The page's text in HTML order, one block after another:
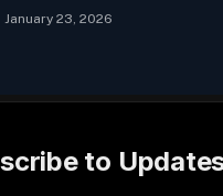
January 23, 2026
to